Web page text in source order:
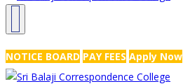
NOTICE BOARD PAY FEES Apply Now